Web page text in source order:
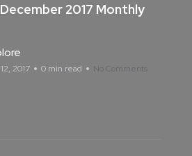
2017 Monthly
2017 0 min read No Comments